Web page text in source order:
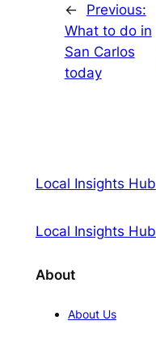
←
Previous:
What to do in
San Carlos
today
Local Insights Hub
Local Insights Hub
About
About Us